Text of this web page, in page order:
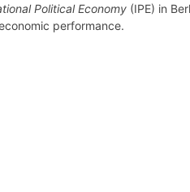
Political Economy (IPE) in
performance.